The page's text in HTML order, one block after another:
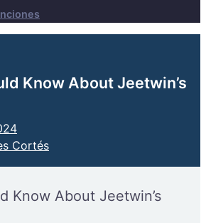
Know About Jeetwin’s
Cortés
Know About Jeetwin’s